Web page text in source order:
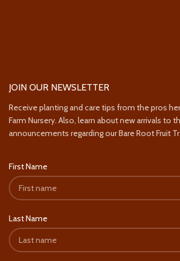
JOIN OUR NEWSLETTER
Receive planting and care tips from the pros
Farm Nursery. Also, learn about new arrivals to
announcements regarding our Bare Root Fruit
First Name
Last Name